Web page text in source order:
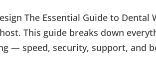
The Essential Guide to Dental
This guide breaks down
— speed, security, support, and